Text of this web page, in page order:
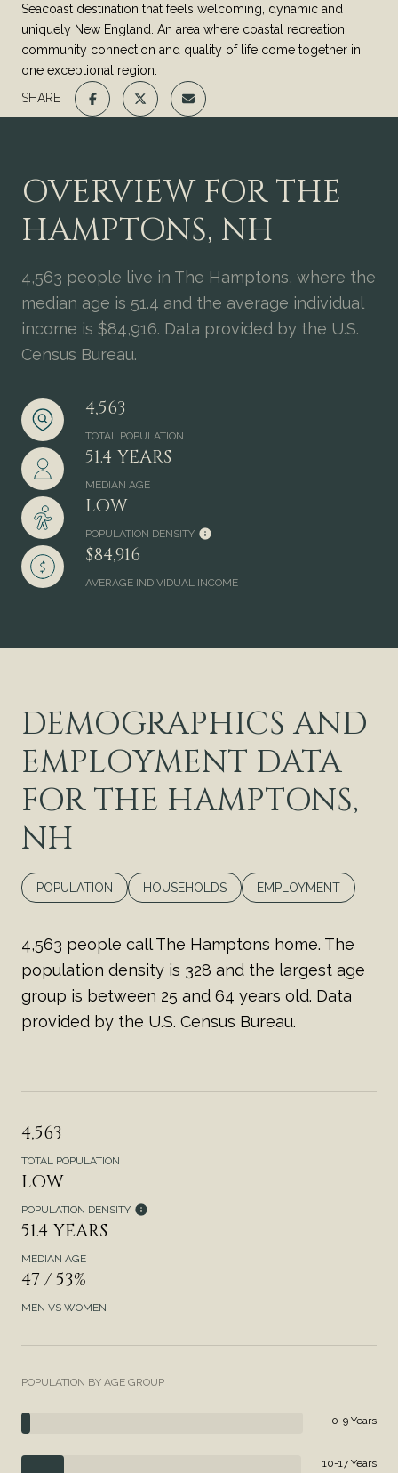
Seacoast destination that feels welcoming, dynamic and
uniquely New England. An area where coastal recreation,
community connection and quality of life come together in
one exceptional region.
SHARE
OVERVIEW FOR THE
HAMPTONS, NH
4,563 people live in The Hamptons, where the
median age is 51.4 and the average individual
income is $84,916. Data provided by the U.S.
Census Bureau.
4,563
TOTAL POPULATION
51.4 YEARS
MEDIAN AGE
LOW
POPULATION DENSITY
$84,916
AVERAGE INDIVIDUAL INCOME
DEMOGRAPHICS AND
EMPLOYMENT DATA
FOR THE HAMPTONS,
NH
POPULATION HOUSEHOLDS EMPLOYMENT
4,563 people call The Hamptons home. The
population density is 328 and the largest age
group is between 25 and 64 years old. Data
provided by the U.S. Census Bureau.
4,563
TOTAL POPULATION
LOW
POPULATION DENSITY
51.4 YEARS
MEDIAN AGE
47 / 53%
MEN VS WOMEN
POPULATION BY AGE GROUP
0-9 Years
10-17 Years